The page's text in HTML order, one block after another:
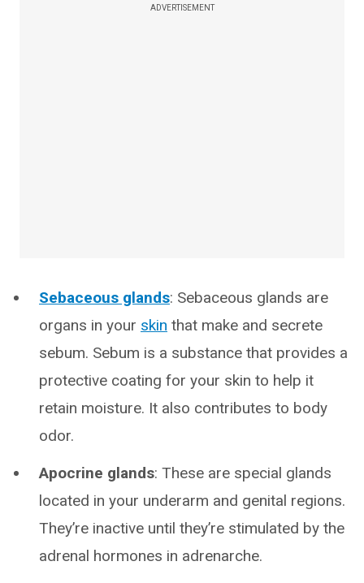
ADVERTISEMENT
Sebaceous glands: Sebaceous glands are
organs in your skin that make and secrete
sebum. Sebum is a substance that provides a
protective coating for your skin to help it
retain moisture. It also contributes to body
odor.
Apocrine glands: These are special glands
located in your underarm and genital regions.
They’re inactive until they’re stimulated by the
adrenal hormones in adrenarche.